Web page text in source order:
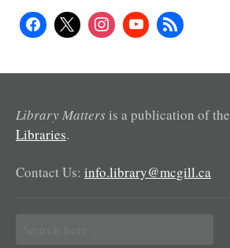
Library Matters is a publication of the
Libraries.
Contact Us: info.library@mcgill.ca
for: